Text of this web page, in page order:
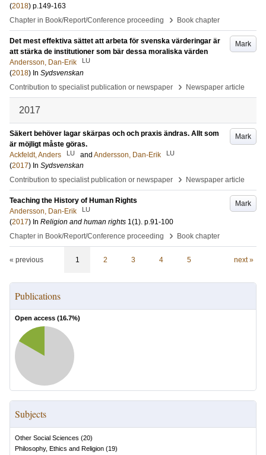
(2018) p.149-163
Chapter in Book/Report/Conference proceeding
› Book chapter
Mark
Det mest effektiva sättet att arbeta för svenska värderingar är
att stärka de institutioner som bär dessa moraliska värden
Andersson, Dan-Erik
LU
(2018) In Sydsvenskan
Contribution to specialist publication or newspaper
› Newspaper article
2017
Mark
Säkert behöver lagar skärpas och och praxis ändras. Allt som
är möjligt måste göras.
Ackfeldt, Anders
LU and Andersson, Dan-Erik LU
(2017) In Sydsvenskan
Contribution to specialist publication or newspaper
› Newspaper article
Mark
Teaching the History of Human Rights
Andersson, Dan-Erik
LU
(2017) In Religion and human rights 1(1). p.91-100
Chapter in Book/Report/Conference proceeding
› Book chapter
« previous 1 2 3 4 5 next »
Publications
Open access (16.7%)
Subjects
Other Social Sciences (20)
Philosophy, Ethics and Religion (19)